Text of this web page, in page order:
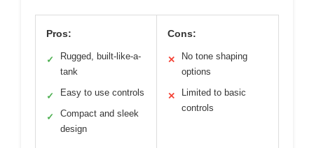
Pros:
✓
Rugged, built-like-a-
tank
✓ Easy to use controls
✓
Compact and sleek
design
Cons:
✕
No tone shaping
options
✕
Limited to basic
controls